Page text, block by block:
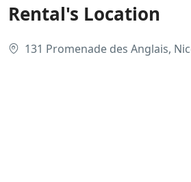
Rental's Location
131 Promenade des Anglais,